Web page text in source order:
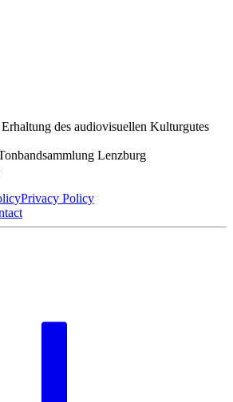
des audiovisuellen Kulturgutes
Lenzburg
Privacy Policy